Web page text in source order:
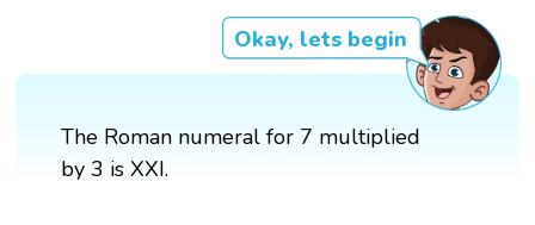
Okay, lets begin
The Roman numeral for 7 multiplied
by 3 is XXI.